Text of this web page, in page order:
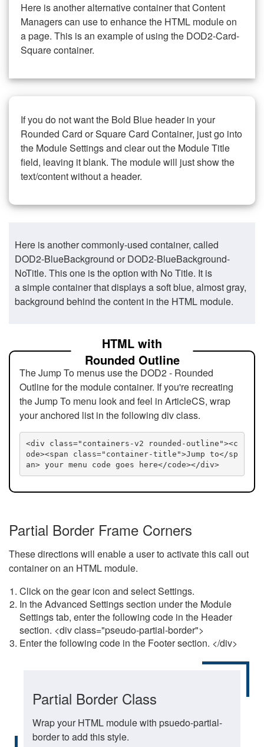
Here is another alternative container that Content
Managers can use to enhance the HTML module on
a page. This is an example of using the DOD2-Card-
Square container.
If you do not want the Bold Blue header in your
Rounded Card or Square Card Container, just go into
the Module Settings and clear out the Module Title
field, leaving it blank. The module will just show the
text/content without a header.
Here is another commonly-used container, called
DOD2-BlueBackground or DOD2-BlueBackground-
NoTitle. This one is the option with No Title. It is
a simple container that displays a soft blue, almost gray,
background behind the content in the HTML module.
HTML with
Rounded Outline
The Jump To menus use the DOD2 - Rounded
Outline for the module container. If you're recreating
the Jump To menu look and feel in ArticleCS, wrap
your anchored list in the following div class.
<div class="containers-v2 rounded-outline"><c
ode><span class="container-title">Jump to</sp
an> your menu code goes here</code></div>
Partial Border Frame Corners
These directions will enable a user to activate this call out
container on an HTML module.
Click on the gear icon and select Settings.
In the Advanced Settings section under the Module
Settings tab, enter the following code in the Header
section. <div class="pseudo-partial-border">
Enter the following code in the Footer section. </div>
Partial Border Class
Wrap your HTML module with psuedo-partial-
border to add this style.